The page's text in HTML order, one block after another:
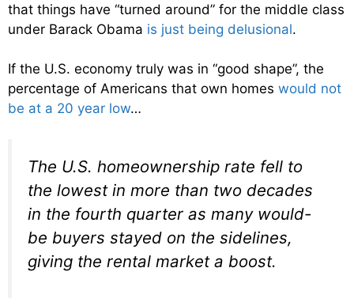
that things have “turned around” for the middle class
under Barack Obama is just being delusional.
If the U.S. economy truly was in “good shape”, the
percentage of Americans that own homes would not
be at a 20 year low…
The U.S. homeownership rate fell to
the lowest in more than two decades
in the fourth quarter as many would-
be buyers stayed on the sidelines,
giving the rental market a boost.